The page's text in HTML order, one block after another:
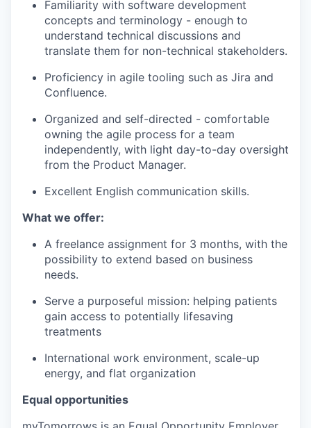
Familiarity with software development
concepts and terminology - enough to
understand technical discussions and
translate them for non-technical stakeholders.
Proficiency in agile tooling such as Jira and
Confluence.
Organized and self-directed - comfortable
owning the agile process for a team
independently, with light day-to-day oversight
from the Product Manager.
Excellent English communication skills.
What we offer:
A freelance assignment for 3 months, with the
possibility to extend based on business
needs.
Serve a purposeful mission: helping patients
gain access to potentially lifesaving
treatments
International work environment, scale-up
energy, and flat organization
Equal opportunities